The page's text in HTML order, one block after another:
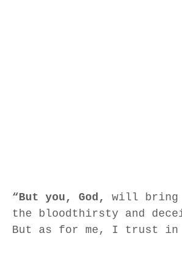
“But you, God,
will bring
the bloodthirsty and
But as for me, I trust in